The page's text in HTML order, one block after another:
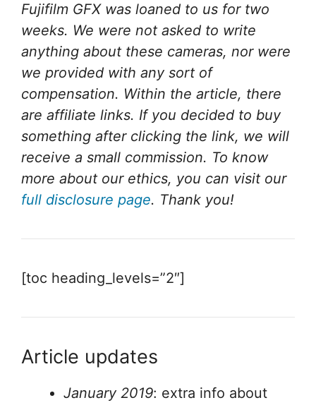
Fujifilm GFX was loaned to us for two
weeks. We were not asked to write
anything about these cameras, nor were
we provided with any sort of
compensation. Within the article, there
are affiliate links. If you decided to buy
something after clicking the link, we will
receive a small commission. To know
more about our ethics, you can visit our
full disclosure page. Thank you!
[toc heading_levels=”2″]
Article updates
January 2019: extra info about